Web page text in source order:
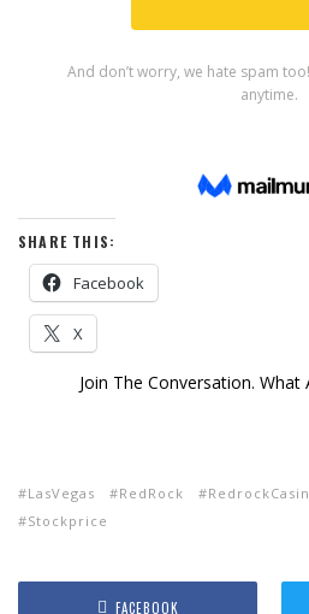
SHARE THIS:
Facebook
X
Join The Conversation. What
LasVegas RedRock
Stockprice
FACEBOOK